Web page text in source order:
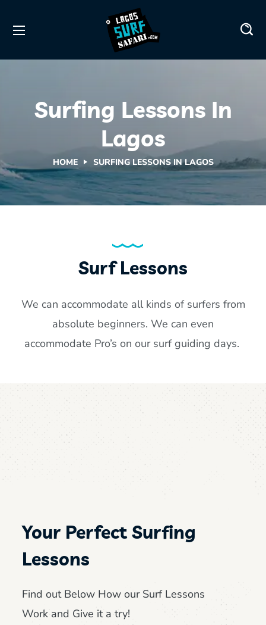
Surfing Lessons In
Lagos
HOME SURFING LESSONS IN LAGOS
Surf Lessons
We can accommodate all kinds of surfers from
absolute beginners. We can even
accommodate Pro’s on our surf guiding days.
Your Perfect Surfing
Lessons
Find out Below How our Surf Lessons
Work and Give it a try!